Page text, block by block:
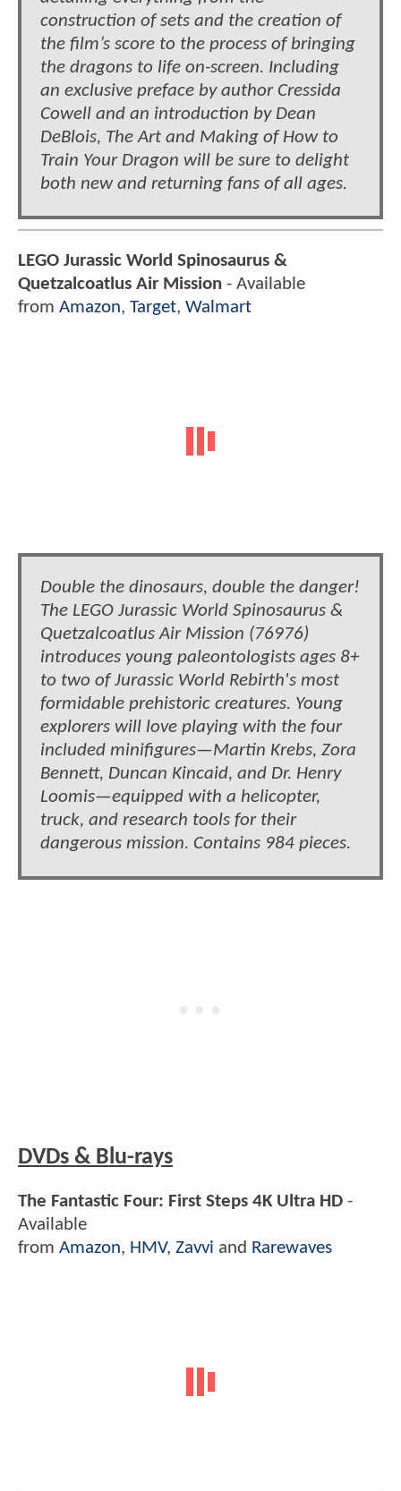
construction of sets and the creation of
the film’s score to the process of bringing
the dragons to life on-screen. Including
an exclusive preface by author Cressida
Cowell and an introduction by Dean
DeBlois, The Art and Making of How to
Train Your Dragon will be sure to delight
both new and returning fans of all ages.
LEGO Jurassic World Spinosaurus &
Quetzalcoatlus Air Mission - Available
from Amazon, Target, Walmart
Double the dinosaurs, double the danger!
The LEGO Jurassic World Spinosaurus &
Quetzalcoatlus Air Mission (76976)
introduces young paleontologists ages 8+
to two of Jurassic World Rebirth's most
formidable prehistoric creatures. Young
explorers will love playing with the four
included minifigures—Martin Krebs, Zora
Bennett, Duncan Kincaid, and Dr. Henry
Loomis—equipped with a helicopter,
truck, and research tools for their
dangerous mission. Contains 984 pieces.
DVDs & Blu-rays
The Fantastic Four: First Steps 4K Ultra HD -
Available
from Amazon, HMV, Zavvi and Rarewaves